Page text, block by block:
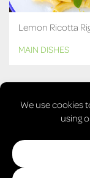
Lemon Ricotta
MAIN DISHES
© COPYRIGHT